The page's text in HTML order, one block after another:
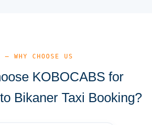
— WHY CHOOSE US
KOBOCABS for
Bikaner Taxi Booking?